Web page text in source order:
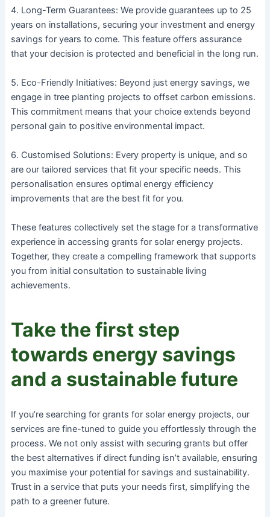
4. Long-Term Guarantees: We provide guarantees up to 25
years on installations, securing your investment and energy
savings for years to come. This feature offers assurance
that your decision is protected and beneficial in the long run.
5. Eco-Friendly Initiatives: Beyond just energy savings, we
engage in tree planting projects to offset carbon emissions.
This commitment means that your choice extends beyond
personal gain to positive environmental impact.
6. Customised Solutions: Every property is unique, and so
are our tailored services that fit your specific needs. This
personalisation ensures optimal energy efficiency
improvements that are the best fit for you.
These features collectively set the stage for a transformative
experience in accessing grants for solar energy projects.
Together, they create a compelling framework that supports
you from initial consultation to sustainable living
achievements.
Take the first step
towards energy savings
and a sustainable future
If you’re searching for grants for solar energy projects, our
services are fine-tuned to guide you effortlessly through the
process. We not only assist with securing grants but offer
the best alternatives if direct funding isn’t available, ensuring
you maximise your potential for savings and sustainability.
Trust in a service that puts your needs first, simplifying the
path to a greener future.